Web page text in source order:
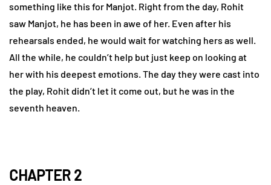
something like this for Manjot. Right from the day, Rohit
saw Manjot, he has been in awe of her. Even after his
rehearsals ended, he would wait for watching hers as well.
All the while, he couldn’t help but just keep on looking at
her with his deepest emotions. The day they were cast into
the play, Rohit didn’t let it come out, but he was in the
seventh heaven.
CHAPTER 2